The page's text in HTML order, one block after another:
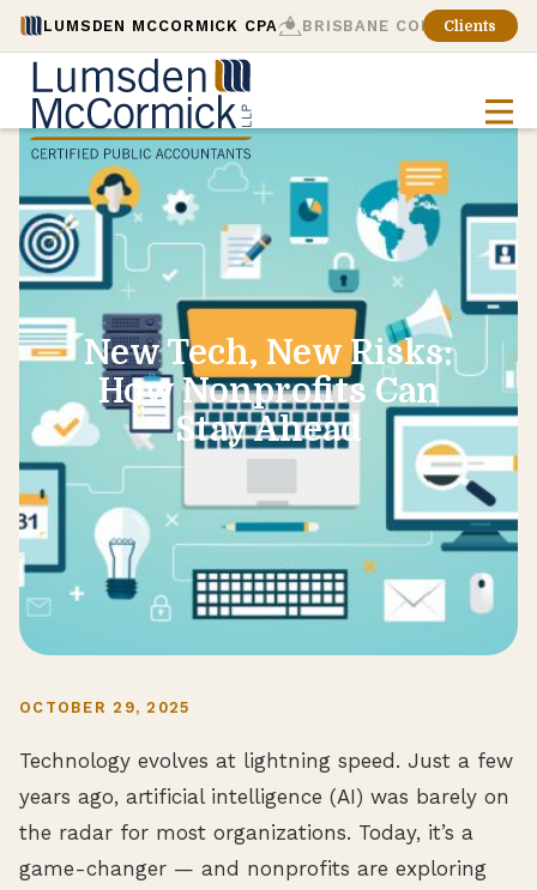
LUMSDEN MCCORMICK CPA BRISBANE CONSULTING
Clients
New Tech, New Risks:
How Nonprofits Can
Stay Ahead
OCTOBER 29, 2025
Technology evolves at lightning speed. Just a few
years ago, artificial intelligence (AI) was barely on
the radar for most organizations. Today, it’s a
game-changer — and nonprofits are exploring